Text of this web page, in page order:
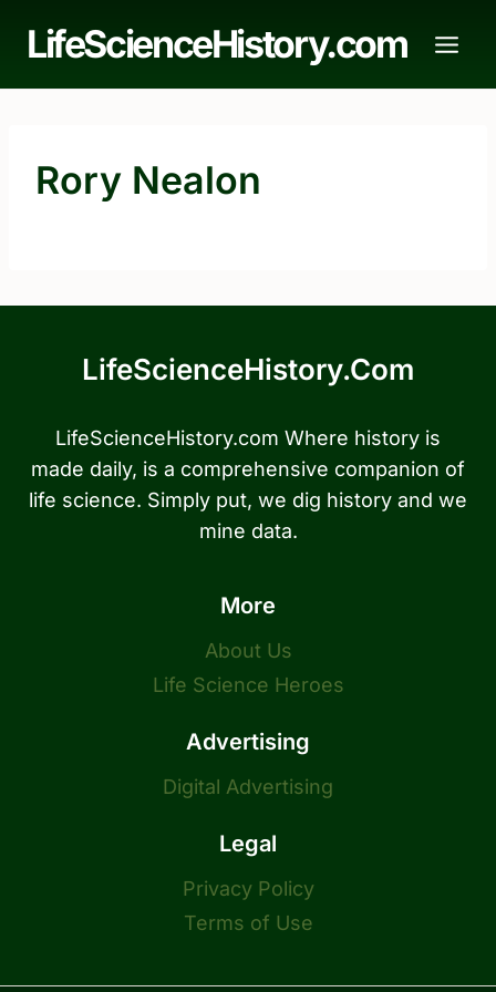
LifeScienceHistory.com
Rory Nealon
LifeScienceHistory.com
LifeScienceHistory.com Where history is
made daily, is a comprehensive companion of
life science. Simply put, we dig history and we
mine data.
More
About Us
Life Science Heroes
Advertising
Digital Advertising
Legal
Privacy Policy
Terms of Use